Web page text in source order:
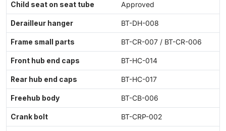
Child seat on seat tube Approved
Derailleur hanger BT-DH-008
Frame small parts BT-CR-007 / BT-CR-006
Front hub end caps BT-HC-014
Rear hub end caps BT-HC-017
Freehub body BT-CB-006
Crank bolt BT-CRP-002